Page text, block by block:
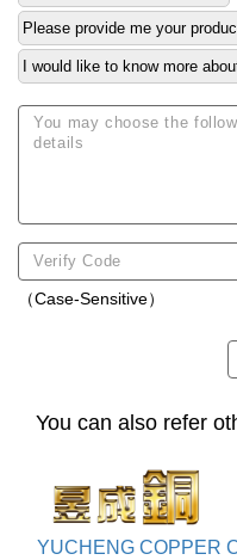
Please provide me your
I would like to know more
（Case-Sensitive）
You can also refer
YUCHENG COPPER